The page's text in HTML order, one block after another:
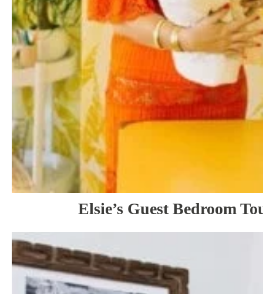
Elsie’s Guest Bedroom